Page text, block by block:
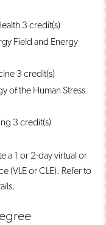
3 credit(s)
Field and Energy
3 credit(s)
of the Human Stress
3 credit(s)
a 1 or 2-day virtual or
(VLE or CLE). Refer to